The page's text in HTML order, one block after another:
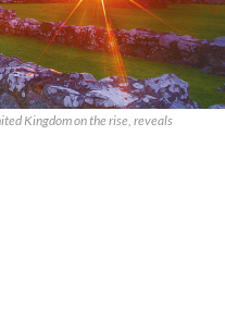
Kingdom on the rise, reveals